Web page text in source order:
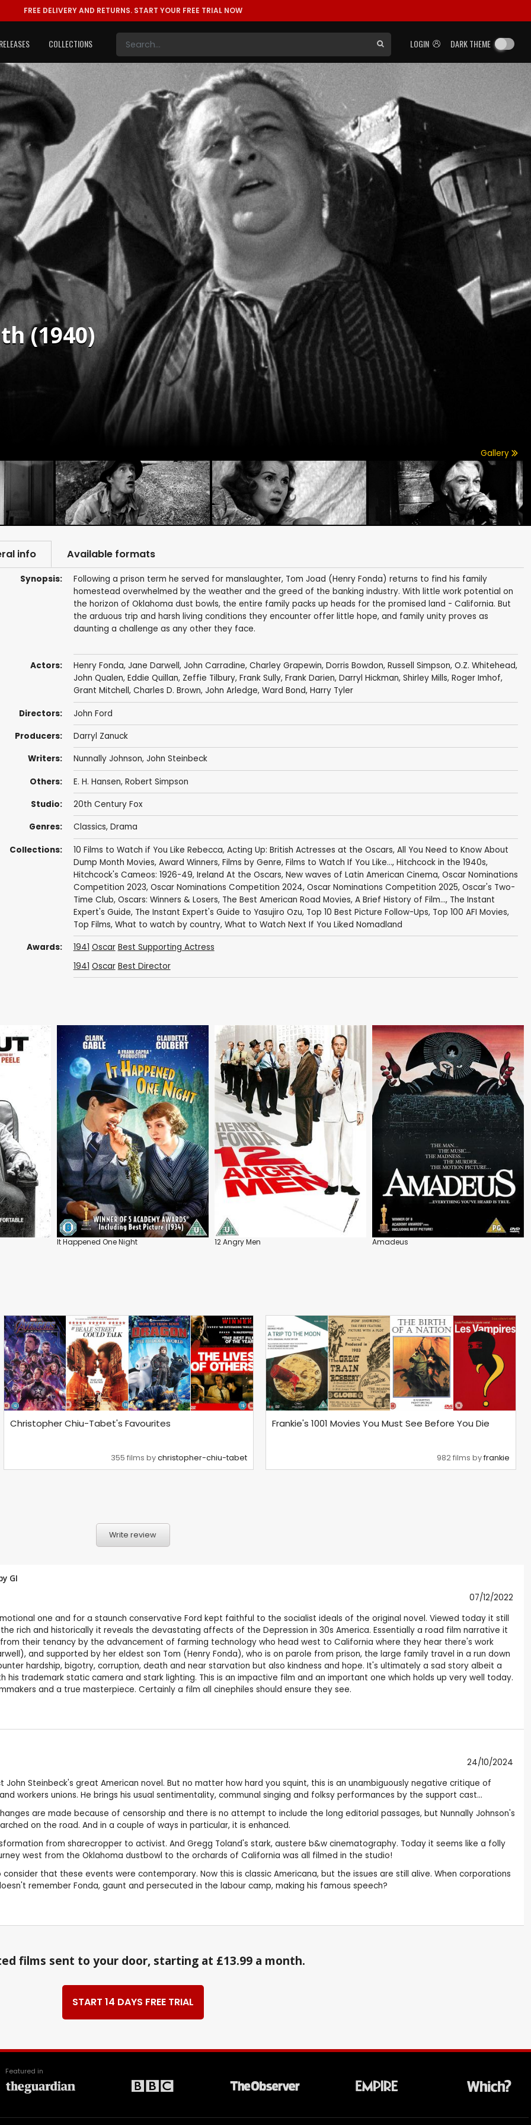
FREE DELIVERY AND RETURNS. START YOUR FREE TRIAL NOW
LOGIN DARK THEME
COLLECTIONS
(1940)
Gallery
info Available formats
Synopsis:
Following a prison term he served for manslaughter, Tom Joad (Henry Fonda) returns to find his family
homestead overwhelmed by the weather and the greed of the banking industry. With little work potential on
the horizon of Oklahoma dust bowls, the entire family packs up heads for the promised land - California. But
the arduous trip and harsh living conditions they encounter offer little hope, and family unity proves as
daunting a challenge as any other they face.
Actors: Henry Fonda, Jane Darwell, John Carradine, Charley Grapewin, Dorris Bowdon, Russell Simpson, O.Z. Whitehead,
John Qualen, Eddie Quillan, Zeffie Tilbury, Frank Sully, Frank Darien, Darryl Hickman, Shirley Mills, Roger Imhof,
Grant Mitchell, Charles D. Brown, John Arledge, Ward Bond, Harry Tyler
Directors: John Ford
Producers: Darryl Zanuck
Writers: Nunnally Johnson, John Steinbeck
Others: E. H. Hansen, Robert Simpson
Studio: 20th Century Fox
Genres: Classics, Drama
Collections: 10 Films to Watch if You Like Rebecca, Acting Up: British Actresses at the Oscars, All You Need to Know About
Dump Month Movies, Award Winners, Films by Genre, Films to Watch If You Like..., Hitchcock in the 1940s,
Hitchcock's Cameos: 1926-49, Ireland At the Oscars, New waves of Latin American Cinema, Oscar Nominations
Competition 2023, Oscar Nominations Competition 2024, Oscar Nominations Competition 2025, Oscar's Two-
Time Club, Oscars: Winners & Losers, The Best American Road Movies, A Brief History of Film..., The Instant
Expert's Guide, The Instant Expert's Guide to Yasujiro Ozu, Top 10 Best Picture Follow-Ups, Top 100 AFI Movies,
Top Films, What to watch by country, What to Watch Next If You Liked Nomadland
Awards: 1941 Oscar Best Supporting Actress
1941 Oscar Best Director
It Happened One Night 12 Angry Men Amadeus
Christopher Chiu-Tabet's Favourites
355 films bychristopher-chiu-tabet
Frankie's 1001 Movies You Must See Before You Die
982 films byfrankie
Write review
GI
07/12/2022
one and for a staunch conservative Ford kept faithful to the socialist ideals of the original novel. Viewed today it still
rich and historically it reveals the devastating affects of the Depression in 30s America. Essentially a road film narrative it
their tenancy by the advancement of farming technology who head west to California where they hear there's work
and supported by her eldest son Tom (Henry Fonda), who is on parole from prison, the large family travel in a run down
hardship, bigotry, corruption, death and near starvation but also kindness and hope. It's ultimately a sad story albeit a
trademark static camera and stark lighting. This is an impactive film and an important one which holds up very well today.
and a true masterpiece. Certainly a film all cinephiles should ensure they see.
24/10/2024
Steinbeck's great American novel. But no matter how hard you squint, this is an unambiguously negative critique of
workers unions. He brings his usual sentimentality, communal singing and folksy performances by the support cast...
are made because of censorship and there is no attempt to include the long editorial passages, but Nunnally Johnson's
on the road. And in a couple of ways in particular, it is enhanced.
from sharecropper to activist. And Gregg Toland's stark, austere b&w cinematography. Today it seems like a folly
west from the Oklahoma dustbowl to the orchards of California was all filmed in the studio!
that these events were contemporary. Now this is classic Americana, but the issues are still alive. When corporations
remember Fonda, gaunt and persecuted in the labour camp, making his famous speech?
films sent to your door, starting at £13.99 a month.
START 14 DAYS FREE TRIAL
Featured in